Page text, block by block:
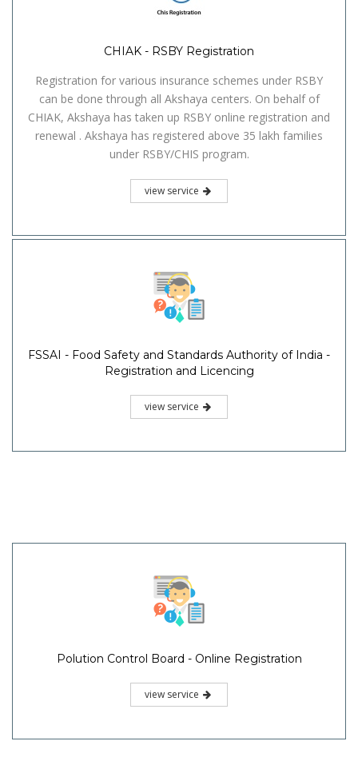
CHIAK - RSBY Registration
Registration for various insurance schemes under RSBY
can be done through all Akshaya centers. On behalf of
CHIAK, Akshaya has taken up RSBY online registration and
renewal . Akshaya has registered above 35 lakh families
under RSBY/CHIS program.
view service
FSSAI - Food Safety and Standards Authority of India -
Registration and Licencing
view service
Polution Control Board - Online Registration
view service